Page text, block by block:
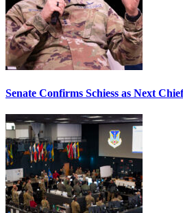
Senate Confirms Schiess as Next